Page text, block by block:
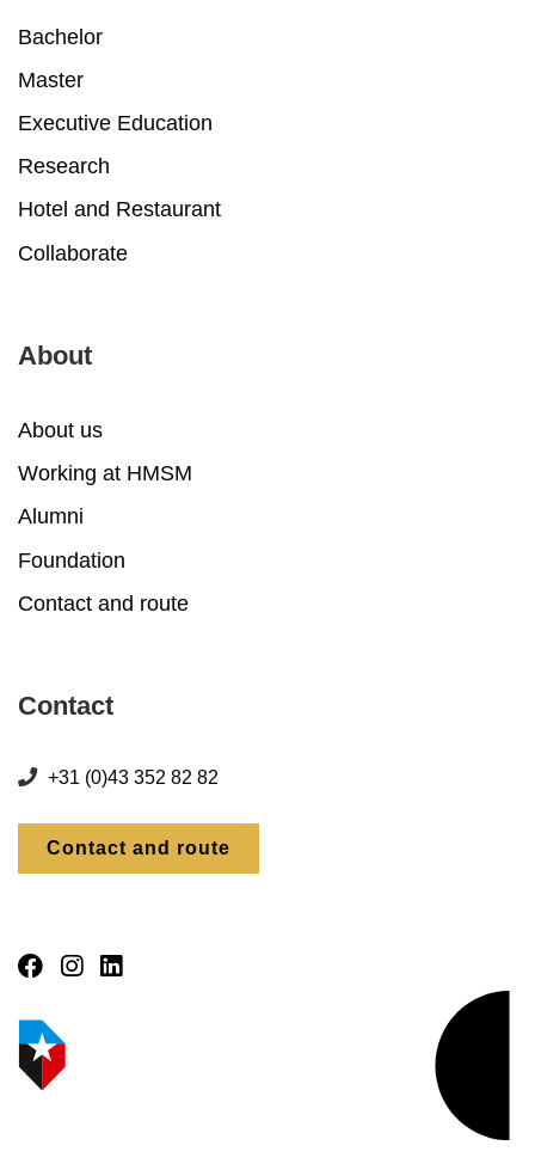
Bachelor
Master
Executive Education
Research
Hotel and Restaurant
Collaborate
About
About us
Working at HMSM
Alumni
Foundation
Contact and route
Contact
+31 (0)43 352 82 82
Contact and route